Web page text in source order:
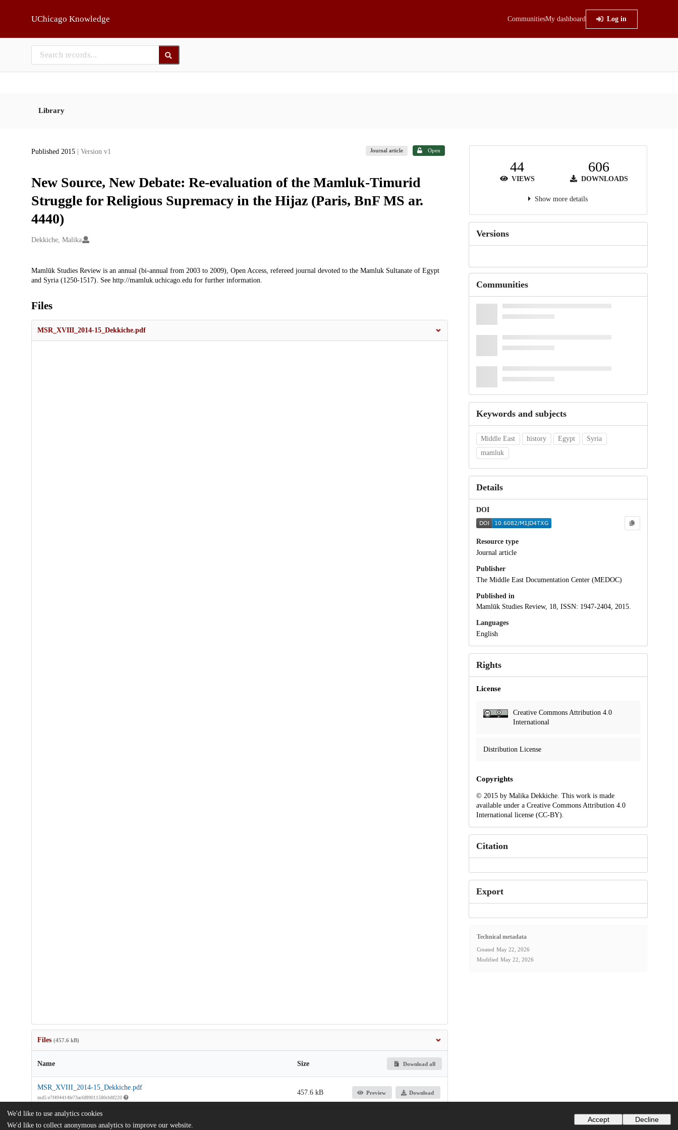
UChicago Knowledge CommunitiesMy dashboard Log in
Library
Published 2015 | Version v1 Journal article Open
New Source, New Debate: Re-evaluation of the Mamluk-Timurid
Struggle for Religious Supremacy in the Hijaz (Paris, BnF MS ar.
4440)
Creators
Dekkiche, Malika
Description
Mamlūk Studies Review is an annual (bi-annual from 2003 to 2009), Open Access, refereed journal devoted to the Mamluk Sultanate of Egypt
and Syria (1250-1517). See http://mamluk.uchicago.edu for further information.
Files
MSR_XVIII_2014-15_Dekkiche.pdf
Files (457.6 kB)
Name Size Download all
MSR_XVIII_2014-15_Dekkiche.pdf
md5:e7f494414fe73ac6f89011580cb8f220
457.6 kB Preview Download
44
VIEWS
606
DOWNLOADS
Show more details
Versions
Communities
Keywords and subjects
Middle East history Egypt
Syria
mamluk
Details
DOI
Resource type
Journal article
Publisher
The Middle East Documentation Center (MEDOC)
Published in
Mamlūk Studies Review, 18, ISSN: 1947-2404, 2015.
Languages
English
Rights
License
Creative Commons Attribution 4.0
International
Distribution License
Copyrights
© 2015 by Malika Dekkiche. This work is made
available under a Creative Commons Attribution 4.0
International license (CC-BY).
Citation
Export
Technical metadata
Created May 22, 2026
Modified May 22, 2026
We'd like to use analytics cookies
We'd like to collect anonymous analytics to improve our website.
Accept Decline